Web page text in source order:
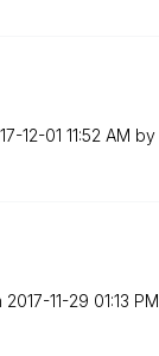
12-01 11:52 AM by
‎2017-11-29 01:13 PM